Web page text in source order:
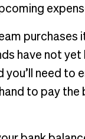
purchases
have not
you’ll need to
to pay the